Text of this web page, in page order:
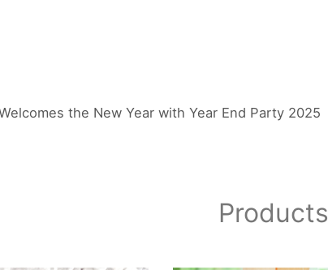
the New Year with Year End Party 2025